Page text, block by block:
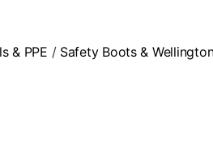
& PPE / Safety Boots &